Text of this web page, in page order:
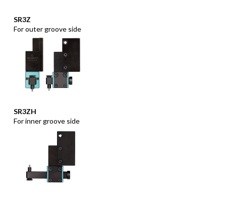
SR3Z
For outer groove side
SR3ZH
For inner groove side